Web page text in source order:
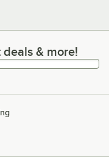
& more!& more!